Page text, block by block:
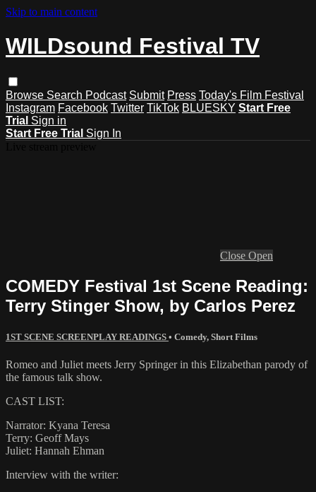
Skip to main content
WILDsound Festival TV
Browse Search Podcast Submit Press Today's Film Festival
Instagram Facebook Twitter TikTok BLUESKY Start Free
Trial Sign in
Start Free Trial Sign In
Close Open
COMEDY Festival 1st Scene Reading:
Terry Stinger Show, by Carlos Perez
1ST SCENE SCREENPLAY READINGS • Comedy, Short Films
Romeo and Juliet meets Jerry Springer in this Elizabethan parody of
the famous talk show.
CAST LIST:
Narrator: Kyana Teresa
Terry: Geoff Mays
Juliet: Hannah Ehman
Interview with the writer: